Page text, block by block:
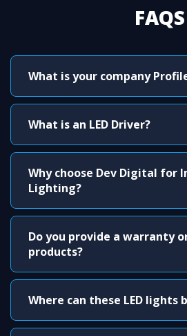
FAQS
What is your company
What is an LED Driver?
Why choose Dev Digital for
Lighting?
Do you provide a warranty
products?
Where can these LED lights